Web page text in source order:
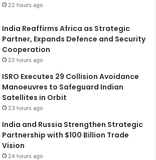
22 hours ago
India Reaffirms Africa as Strategic
Partner, Expands Defence and Security
Cooperation
22 hours ago
ISRO Executes 29 Collision Avoidance
Manoeuvres to Safeguard Indian
Satellites in Orbit
23 hours ago
India and Russia Strengthen Strategic
Partnership with $100 Billion Trade
Vision
24 hours ago